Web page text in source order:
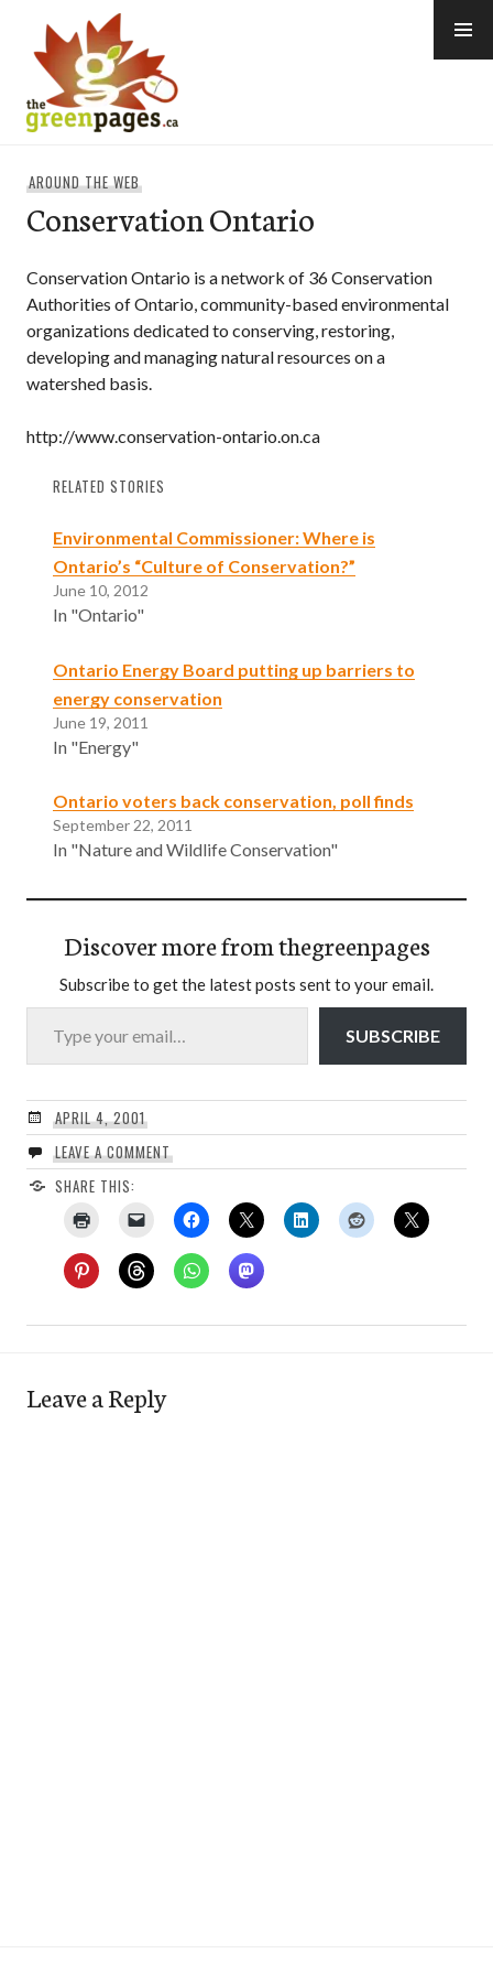
content
AROUND THE WEB
Conservation Ontario
Conservation Ontario is a network of 36 Conservation
Authorities of Ontario, community-based environmental
organizations dedicated to conserving, restoring,
developing and managing natural resources on a
watershed basis.
http://www.conservation-ontario.on.ca
RELATED STORIES
Environmental Commissioner: Where is
Ontario’s “Culture of Conservation?”
June 10, 2012
In "Ontario"
Ontario Energy Board putting up barriers to
energy conservation
June 19, 2011
In "Energy"
Ontario voters back conservation, poll finds
September 22, 2011
In "Nature and Wildlife Conservation"
Discover more from thegreenpages
Subscribe to get the latest posts sent to your email.
Type your email…
SUBSCRIBE
APRIL 4, 2001
LEAVE A COMMENT
SHARE THIS:
Leave a Reply